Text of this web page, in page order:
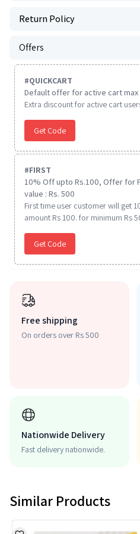
Return Policy
Offers
#QUICKCART
Default offer for active cart max
Extra discount for active cart
Get Code
#FIRST
10% Off upto Rs.100, Offer for
value : Rs. 500
First time user customer will get
amount Rs 100. for minimum Rs
Get Code
Free shipping
On orders over Rs 500
Nationwide Delivery
Fast delivery nationwide.
Similar Products